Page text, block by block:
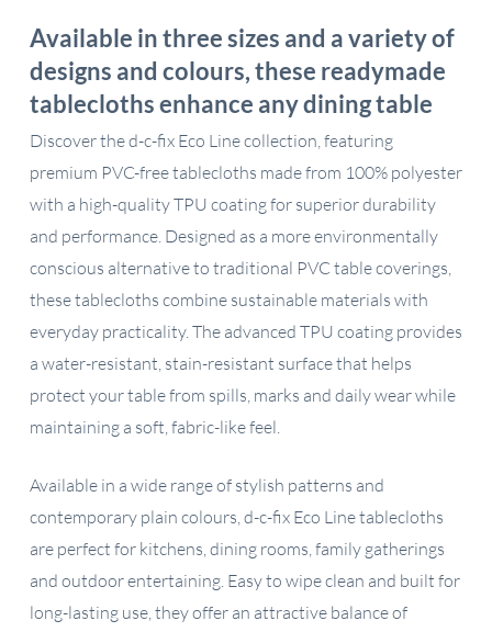
Available in three sizes and a variety of
designs and colours, these readymade
tablecloths enhance any dining table
Discover the d-c-fix Eco Line collection, featuring
premium PVC-free tablecloths made from 100% polyester
with a high-quality TPU coating for superior durability
and performance. Designed as a more environmentally
conscious alternative to traditional PVC table coverings,
these tablecloths combine sustainable materials with
everyday practicality. The advanced TPU coating provides
a water-resistant, stain-resistant surface that helps
protect your table from spills, marks and daily wear while
maintaining a soft, fabric-like feel.
Available in a wide range of stylish patterns and
contemporary plain colours, d-c-fix Eco Line tablecloths
are perfect for kitchens, dining rooms, family gatherings
and outdoor entertaining. Easy to wipe clean and built for
long-lasting use, they offer an attractive balance of